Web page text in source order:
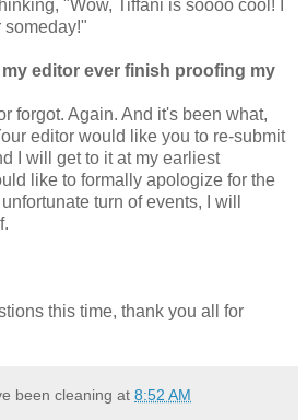
"Wow, Tiffani is soooo cool! I
someday!"
my editor ever finish proofing my
forgot. Again. And it's been what,
editor would like you to re-submit
I will get to it at my earliest
like to formally apologize for the
turn of events, I will
this time, thank you all for
been cleaning at 8:52 AM